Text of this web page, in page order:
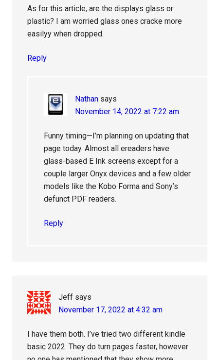
As for this article, are the displays glass or
plastic? I am worried glass ones cracke more
easilyy when dropped.
Reply
Nathan says
November 14, 2022 at 7:22 am
Funny timing—I’m planning on updating that
page today. Almost all ereaders have
glass-based E Ink screens except for a
couple larger Onyx devices and a few older
models like the Kobo Forma and Sony’s
defunct PDF readers.
Reply
Jeff says
November 17, 2022 at 4:32 am
I have them both. I’ve tried two different kindle
basic 2022. They do turn pages faster, however